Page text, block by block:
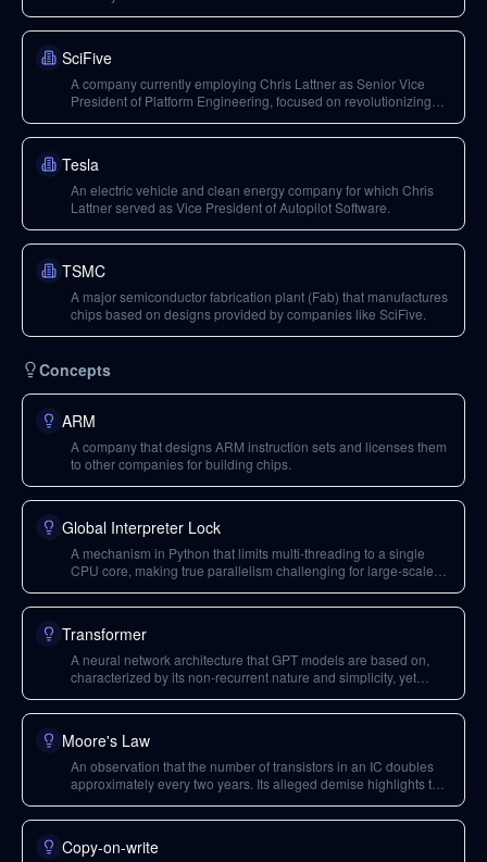
SciFive
A company currently employing Chris Lattner as Senior Vice
President of Platform Engineering, focused on revolutionizing
Tesla
An electric vehicle and clean energy company for which Chris
Lattner served as Vice President of Autopilot Software.
TSMC
A major semiconductor fabrication plant (Fab) that manufactures
chips based on designs provided by companies like SciFive.
Concepts
ARM
A company that designs ARM instruction sets and licenses them
to other companies for building chips.
Global Interpreter Lock
A mechanism in Python that limits multi-threading to a single
CPU core, making true parallelism challenging for large-scale
Transformer
A neural network architecture that GPT models are based on,
characterized by its non-recurrent nature and simplicity, yet
Moore's Law
An observation that the number of transistors in an IC doubles
approximately every two years. Its alleged demise highlights the
parallel programming models.
Copy-on-write